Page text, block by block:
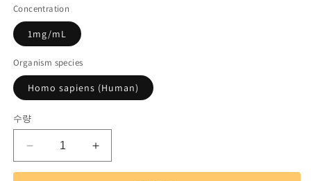
Concentration
1mg/mL
Organism species
Homo sapiens (Human)
수량
Monoclonal
Antibody
Monoclonal
Antibody